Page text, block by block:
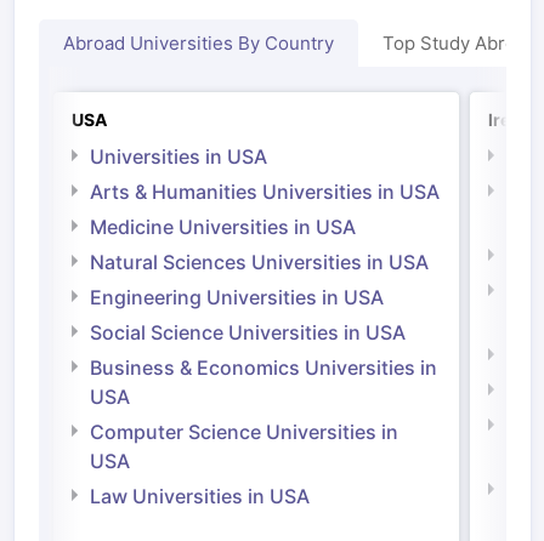
Abroad Universities By Country Top Study Abroad
USA
Universities in USA
Arts & Humanities Universities in USA
Medicine Universities in USA
Natural Sciences Universities in USA
Engineering Universities in USA
Social Science Universities in USA
Business & Economics Universities in
USA
Computer Science Universities in
USA
Law Universities in USA